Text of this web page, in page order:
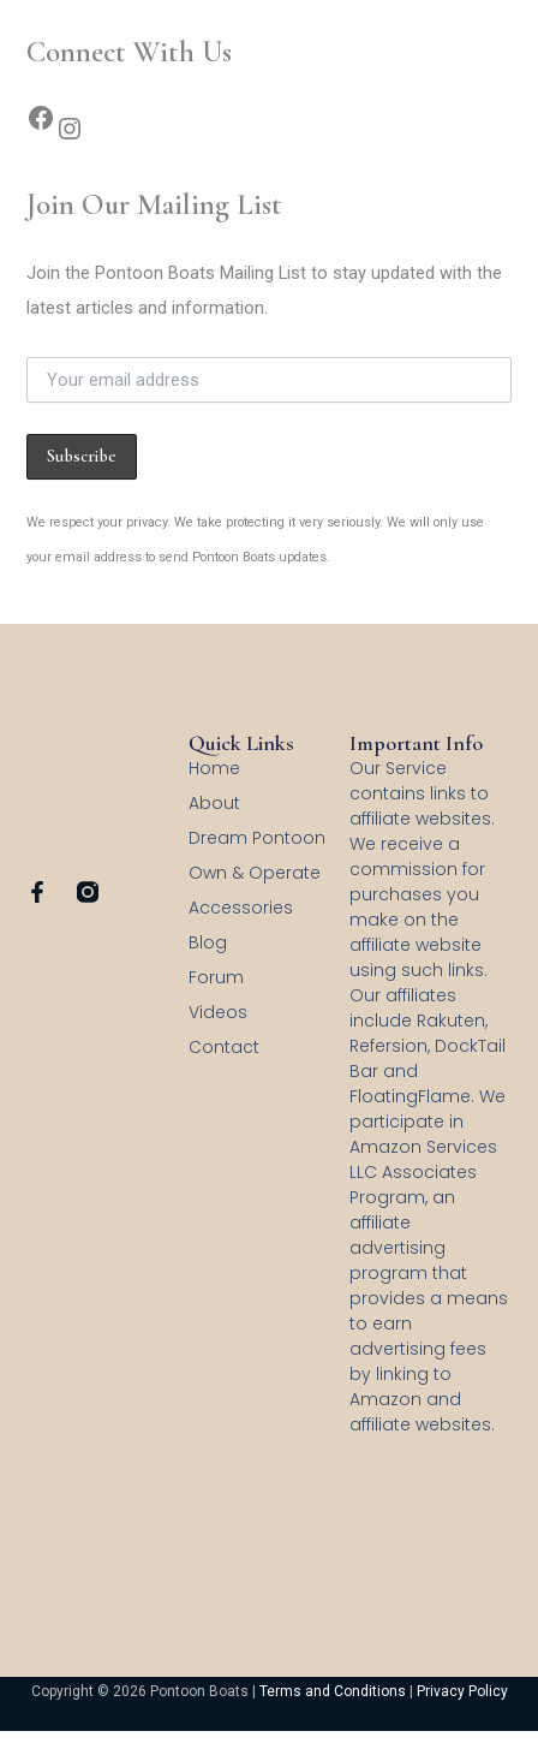
Connect With Us
Join Our Mailing List
Join the Pontoon Boats Mailing List to stay updated with the
latest articles and information.
We respect your privacy. We take protecting it very seriously. We will only use
your email address to send Pontoon Boats updates.
F
Quick Links
Home
About
Dream Pontoon
Own & Operate
Accessories
Blog
Forum
Videos
Contact
Important Info
Our Service
contains links to
affiliate websites.
We receive a
commission for
purchases you
make on the
affiliate website
using such links.
Our affiliates
include Rakuten,
Refersion, DockTail
Bar and
FloatingFlame. We
participate in
Amazon Services
LLC Associates
Program, an
affiliate
advertising
program that
provides a means
to earn
advertising fees
by linking to
Amazon and
affiliate websites.
Copyright © 2026 Pontoon Boats | Terms and Conditions | Privacy Policy